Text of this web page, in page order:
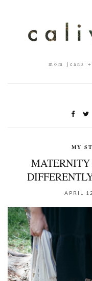
mom jeans
MY
MATERNITY
APRIL